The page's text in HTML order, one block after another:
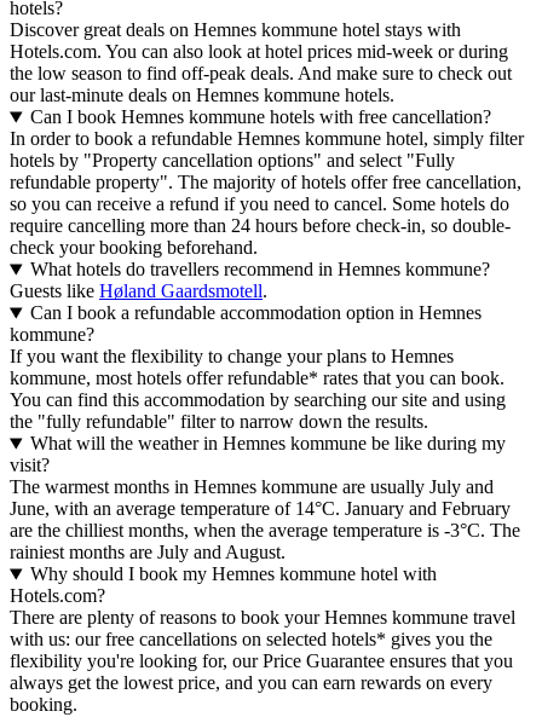
hotels?
Discover great deals on Hemnes kommune hotel stays with
Hotels.com. You can also look at hotel prices mid-week or during
the low season to find off-peak deals. And make sure to check out
our last-minute deals on Hemnes kommune hotels.
Can I book Hemnes kommune hotels with free cancellation?
In order to book a refundable Hemnes kommune hotel, simply filter
hotels by "Property cancellation options" and select "Fully
refundable property". The majority of hotels offer free cancellation,
so you can receive a refund if you need to cancel. Some hotels do
require cancelling more than 24 hours before check-in, so double-
check your booking beforehand.
What hotels do travellers recommend in Hemnes kommune?
Guests like Høland Gaardsmotell.
Can I book a refundable accommodation option in Hemnes
kommune?
If you want the flexibility to change your plans to Hemnes
kommune, most hotels offer refundable* rates that you can book.
You can find this accommodation by searching our site and using
the "fully refundable" filter to narrow down the results.
What will the weather in Hemnes kommune be like during my
visit?
The warmest months in Hemnes kommune are usually July and
June, with an average temperature of 14°C. January and February
are the chilliest months, when the average temperature is -3°C. The
rainiest months are July and August.
Why should I book my Hemnes kommune hotel with
Hotels.com?
There are plenty of reasons to book your Hemnes kommune travel
with us: our free cancellations on selected hotels* gives you the
flexibility you're looking for, our Price Guarantee ensures that you
always get the lowest price, and you can earn rewards on every
booking.